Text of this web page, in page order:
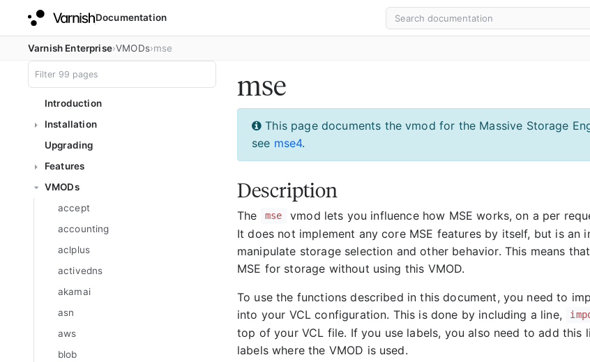
Documentation
Varnish Enterprise VMODs mse
Introduction
Installation
Upgrading
Features
VMODs
accept
accounting
aclplus
activedns
akamai
asn
aws
blob
mse
This page documents the vmod for the Massive Storage
see mse4.
Description
The mse
vmod lets you influence how MSE works, on a per
It does not implement any core MSE features by itself, but is an
manipulate storage selection and other behavior. This means
MSE for storage without using this VMOD.
To use the functions described in this document, you need to
into your VCL configuration. This is done by including a line,
top of your VCL file. If you use labels, you also need to add this
labels where the VMOD is used.